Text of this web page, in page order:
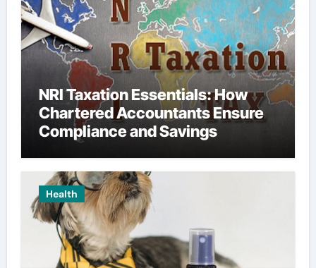
NRI Taxation Essentials: How
Chartered Accountants Ensure
Compliance and Savings
Health